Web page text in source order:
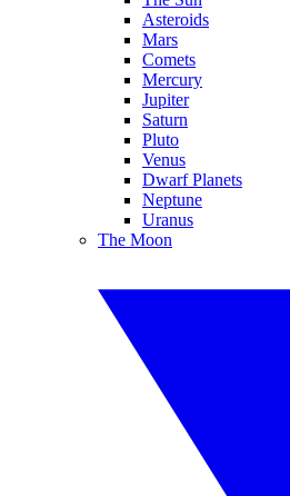
Asteroids
Mars
Comets
Mercury
Jupiter
Saturn
Pluto
Venus
Dwarf Planets
Neptune
Uranus
The Moon